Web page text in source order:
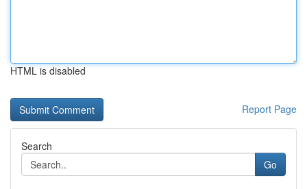
HTML is disabled
Report Page
Search
Go